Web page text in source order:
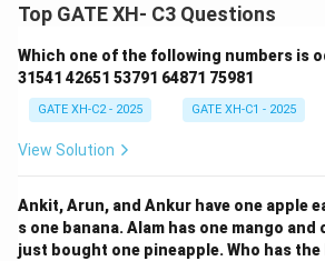
Top GATE XH- C3 Questions
Which one of the following numbers is
31541 42651 53791 64871 75981
GATE XH-C2 - 2025 GATE XH-C1 - 2025
View Solution
Ankit, Arun, and Ankur have one apple
s one banana. Alam has one mango and
just bought one pineapple. Who has